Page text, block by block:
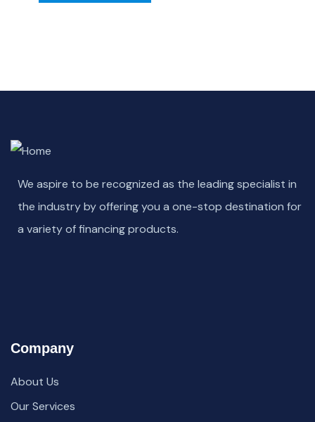
We aspire to be recognized as the leading specialist in
the industry by offering you a one-stop destination for
a variety of financing products.
Company
About Us
Our Services